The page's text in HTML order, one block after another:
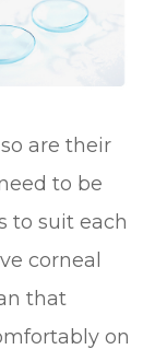
are their
to be
to suit each
corneal
that
on